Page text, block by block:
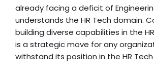
already facing a deficit of
understands the HR Tech domain.
building diverse capabilities in the
is a strategic move for any
withstand its position in the HR